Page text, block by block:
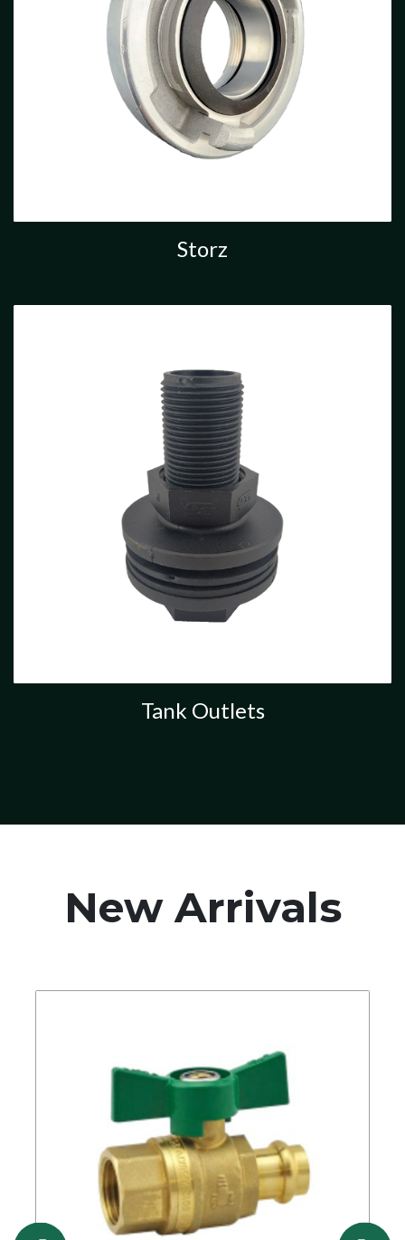
Storz
Tank Outlets
New Arrivals